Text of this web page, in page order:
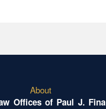
About
Offices of Paul J. Fina